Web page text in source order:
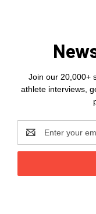
Join our 20,000+
athlete interviews,
Address